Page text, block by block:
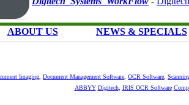
ABOUT US NEWS & SPECIALS
Imaging Document Management Software OCR Software
ABBYY Digitech, IRIS OCR Software